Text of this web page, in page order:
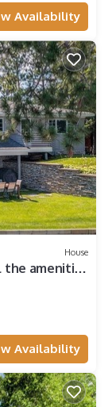
Availability
House
the amenities
Availability